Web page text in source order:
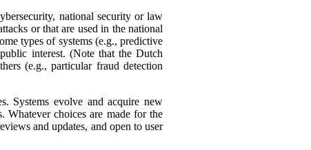
national security or law
or that are used in the national
types of systems (e.g., predictive
interest. (Note that the Dutch
(e.g., particular fraud detection
Systems evolve and acquire new
Whatever choices are made for the
and updates, and open to user